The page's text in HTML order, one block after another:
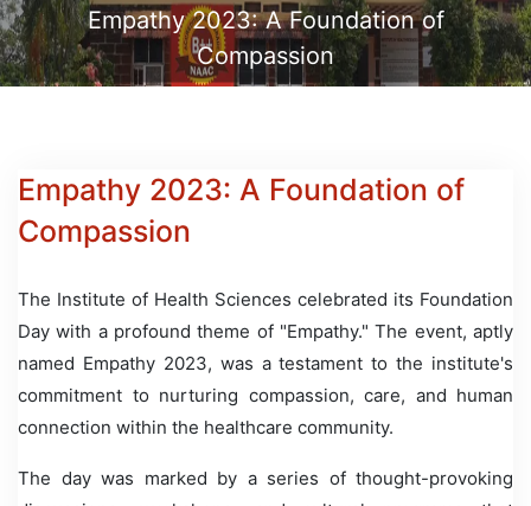
Empathy 2023: A Foundation of
Compassion
Empathy 2023: A Foundation of
Compassion
The Institute of Health Sciences celebrated its Foundation
Day with a profound theme of "Empathy." The event, aptly
named Empathy 2023, was a testament to the institute's
commitment to nurturing compassion, care, and human
connection within the healthcare community.
The day was marked by a series of thought-provoking